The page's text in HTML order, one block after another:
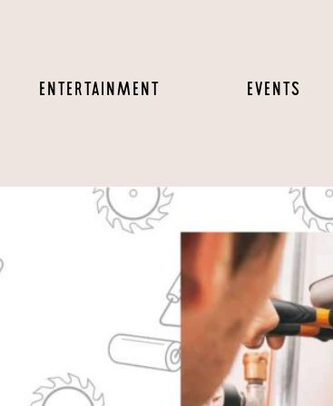
ENTERTAINMENT EVENTS